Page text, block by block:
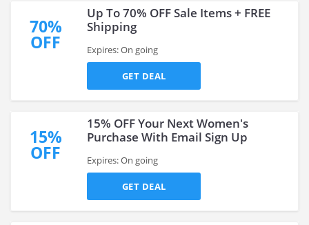
70%
OFF
Up To 70% OFF Sale Items + FREE
Shipping
Expires: On going
GET DEAL
15%
OFF
15% OFF Your Next Women's
Purchase With Email Sign Up
Expires: On going
GET DEAL